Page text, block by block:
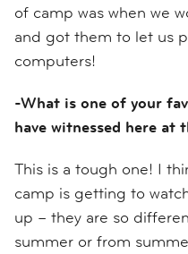
of camp was when we
and got them to let us
computers!
-What is one of your
have witnessed here at
This is a tough one! I
camp is getting to
up – they are so
summer or from